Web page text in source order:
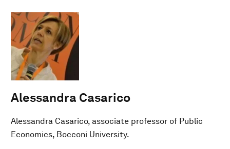
Alessandra Casarico
Alessandra Casarico, associate professor of Public
Economics, Bocconi University.